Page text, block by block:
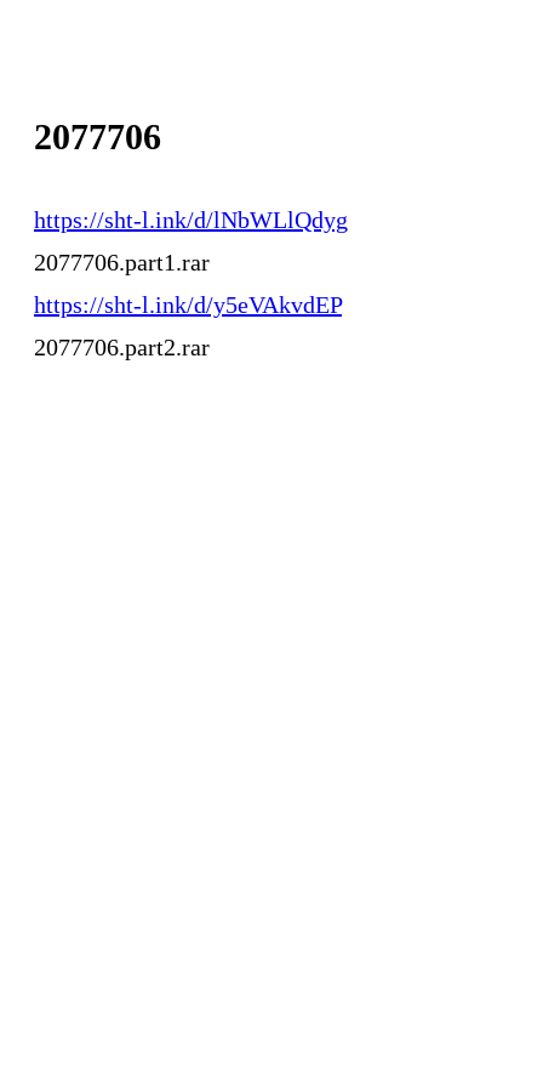
2077706
https://sht-l.ink/d/lNbWLlQdyg
2077706.part1.rar
https://sht-l.ink/d/y5eVAkvdEP
2077706.part2.rar